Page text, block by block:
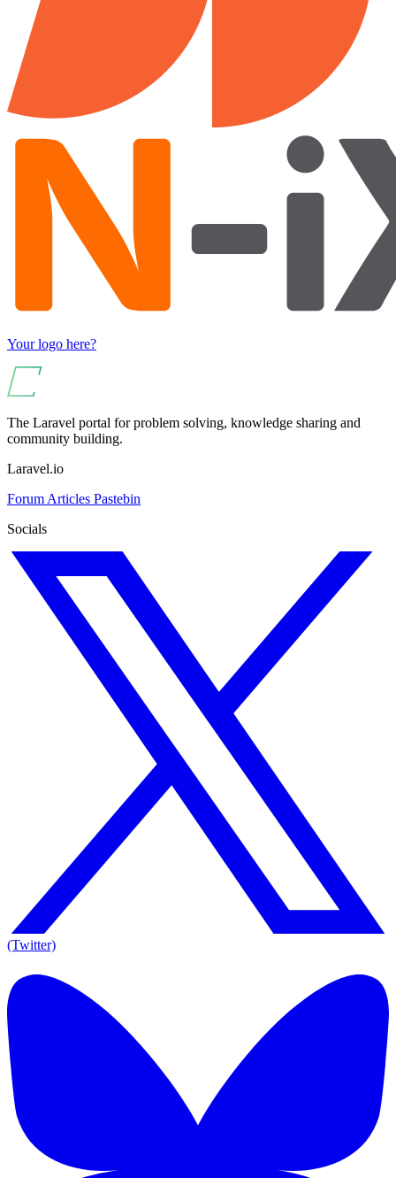
Your logo here?
The Laravel portal for problem solving, knowledge sharing and
community building.
Laravel.io
Forum Articles Pastebin
Socials
(Twitter)